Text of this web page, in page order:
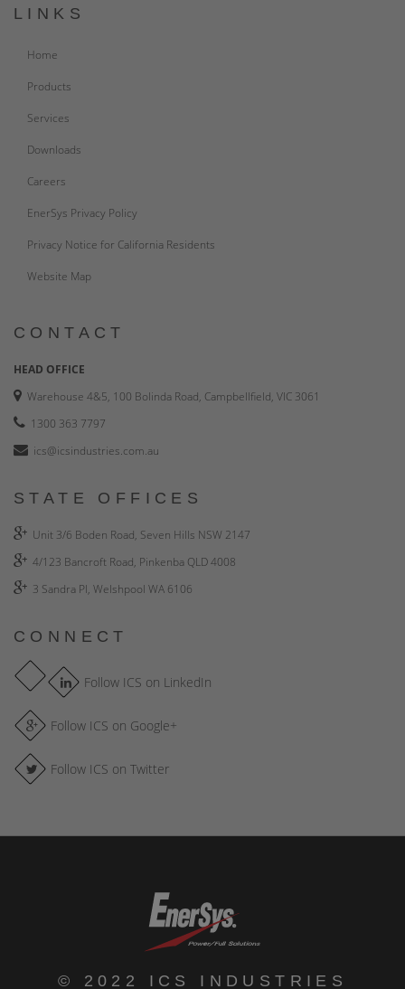
LINKS
Home
Products
Services
Downloads
Careers
EnerSys Privacy Policy
Privacy Notice for California Residents
Website Map
CONTACT
HEAD OFFICE
Warehouse 4&5, 100 Bolinda Road, Campbellfield, VIC 3061
1300 363 7797
ics@icsindustries.com.au
STATE OFFICES
Unit 3/6 Boden Road, Seven Hills NSW 2147
4/123 Bancroft Road, Pinkenba QLD 4008
3 Sandra Pl, Welshpool WA 6106
CONNECT
Follow ICS on LinkedIn
Follow ICS on Google+
Follow ICS on Twitter
© 2022 ICS INDUSTRIES